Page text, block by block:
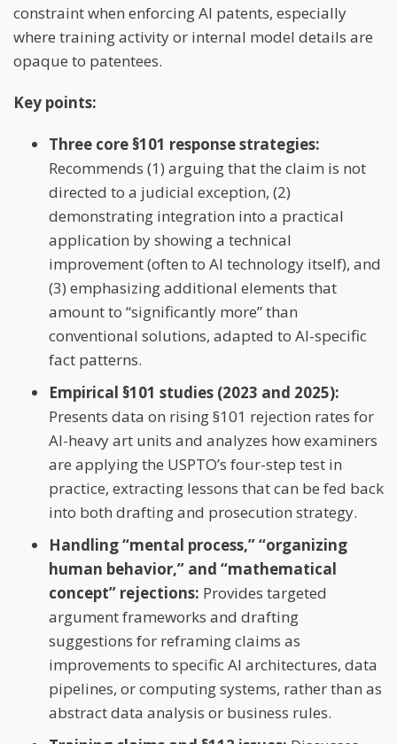
constraint when enforcing AI patents, especially
where training activity or internal model details are
opaque to patentees.
Key points:
Three core §101 response strategies:
Recommends (1) arguing that the claim is not
directed to a judicial exception, (2)
demonstrating integration into a practical
application by showing a technical
improvement (often to AI technology itself), and
(3) emphasizing additional elements that
amount to “significantly more” than
conventional solutions, adapted to AI-specific
fact patterns.
Empirical §101 studies (2023 and 2025):
Presents data on rising §101 rejection rates for
AI-heavy art units and analyzes how examiners
are applying the USPTO’s four-step test in
practice, extracting lessons that can be fed back
into both drafting and prosecution strategy.
Handling “mental process,” “organizing
human behavior,” and “mathematical
concept” rejections: Provides targeted
argument frameworks and drafting
suggestions for reframing claims as
improvements to specific AI architectures, data
pipelines, or computing systems, rather than as
abstract data analysis or business rules.